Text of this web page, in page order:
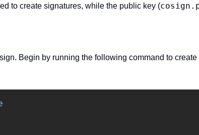
to create signatures, while the public key (
Begin by running the following command to